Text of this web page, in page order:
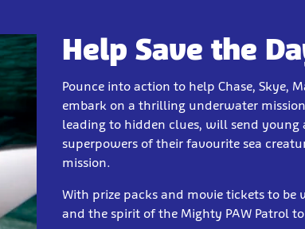
Help Save the
Pounce into action to help Chase, Skye,
embark on a thrilling underwater
leading to hidden clues, will send
superpowers of their favourite sea
mission.
With prize packs and movie tickets to
and the spirit of the Mighty PAW Patrol